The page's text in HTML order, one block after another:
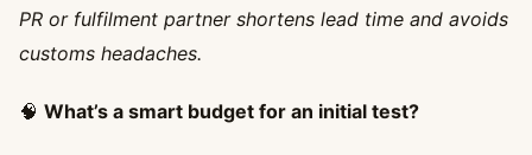
PR or fulfilment partner shortens lead time and avoids
customs headaches.
🧠 What’s a smart budget for an initial test?